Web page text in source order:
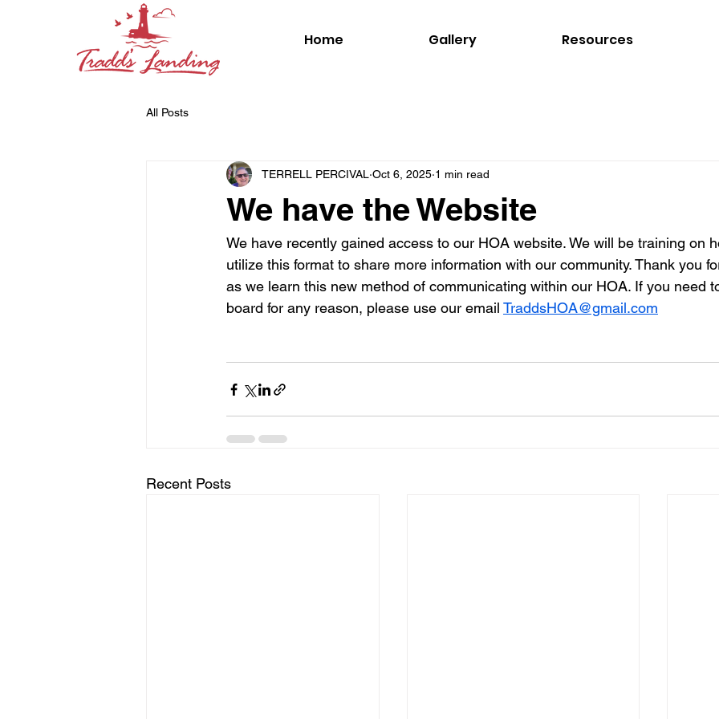
Home Gallery Resources
All Posts
We have the Website
TERRELL PERCIVAL Oct 6, 2025 1 min read
We have recently gained access to our HOA website. We will be training on
utilize this format to share more information with our community. Thank you
as we learn this new method of communicating within our HOA. If you need
board for any reason, please use our email TraddsHOA@gmail.com
Recent Posts